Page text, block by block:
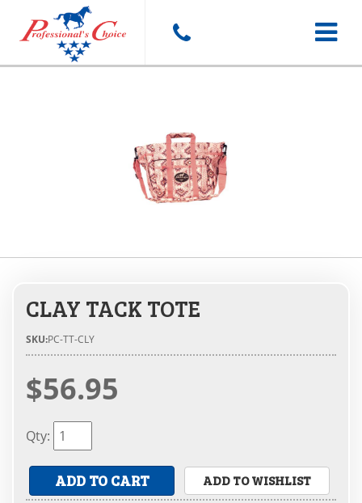
Toggle
CLAY TACK TOTE
SKU:PC-TT-CLY
$56.95
Qty:
ADD TO CART ADD TO WISHLIST